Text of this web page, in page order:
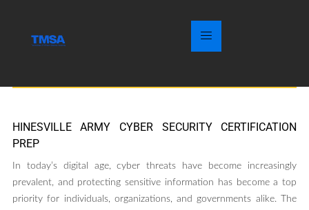
HINESVILLE ARMY CYBER SECURITY CERTIFICATION
PREP
In today’s digital age, cyber threats have become increasingly
prevalent, and protecting sensitive information has become a top
priority for individuals, organizations, and governments alike. The